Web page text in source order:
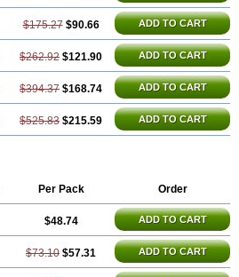
$175.27 $90.66 ADD TO CART
$262.92 $121.90 ADD TO CART
$394.37 $168.74 ADD TO CART
$525.83 $215.59 ADD TO CART
Per Pack Order
$48.74 ADD TO CART
$73.10 $57.31 ADD TO CART